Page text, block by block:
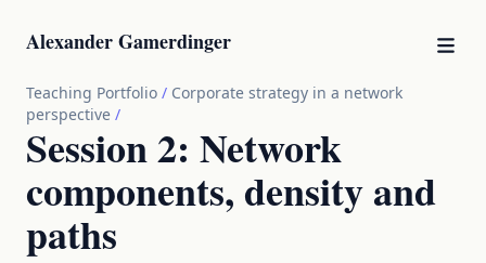
Alexander Gamerdinger
Teaching Portfolio / Corporate strategy in a network
perspective /
Session 2: Network
components, density and
paths